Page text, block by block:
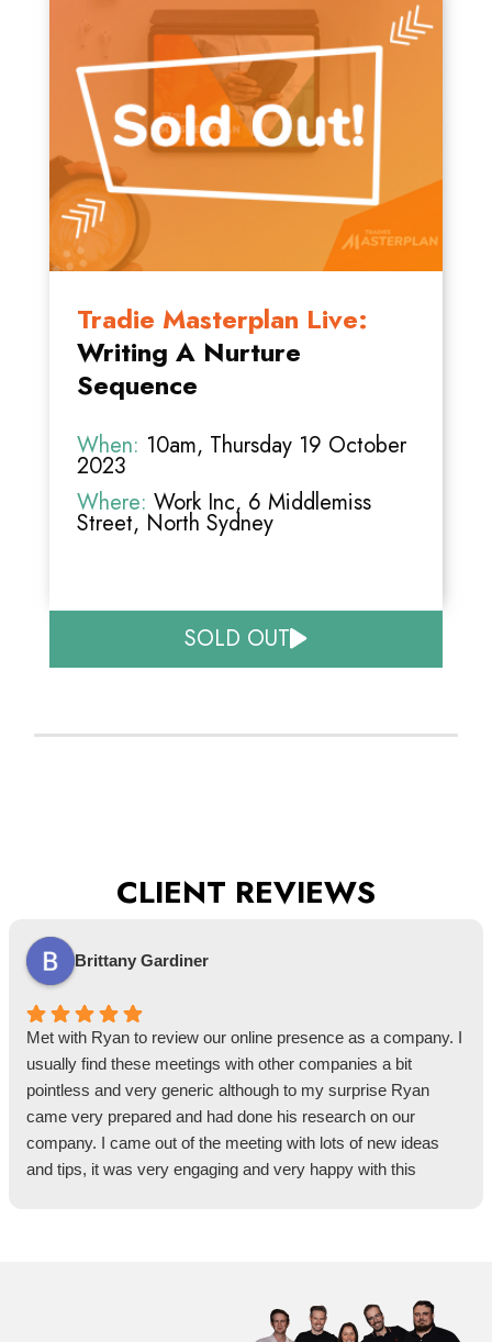
Tradie Masterplan Live:
Writing A Nurture
Sequence
When: 10am, Thursday 19 October
2023
Where: Work Inc, 6 Middlemiss
Street, North Sydney
SOLD OUT
CLIENT REVIEWS
Brittany Gardiner
Met with Ryan to review our online presence as a company. I
usually find these meetings with other companies a bit
pointless and very generic although to my surprise Ryan
came very prepared and had done his research on our
company. I came out of the meeting with lots of new ideas
and tips, it was very engaging and very happy with this
Was happy to hear that as I am a NECA member this
meeting was free, any NECA members get on the meeting